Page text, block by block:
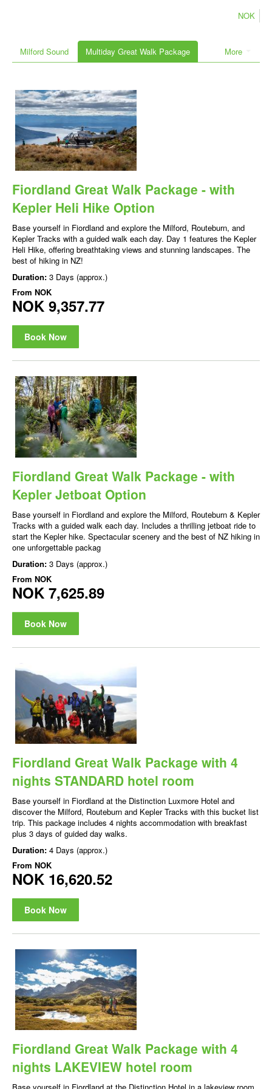
NOK
More
Milford Sound Multiday Great Walk Package
Fiordland Great Walk Package - with
Kepler Heli Hike Option
Base yourself in Fiordland and explore the Milford, Routeburn, and
Kepler Tracks with a guided walk each day. Day 1 features the Kepler
Heli Hike, offering breathtaking views and stunning landscapes. The
best of hiking in NZ!
Duration: 3 Days (approx.)
From NOK
NOK 9,357.77
Book Now
Fiordland Great Walk Package - with
Kepler Jetboat Option
Base yourself in Fiordland and explore the Milford, Routeburn & Kepler
Tracks with a guided walk each day. Includes a thrilling jetboat ride to
start the Kepler hike. Spectacular scenery and the best of NZ hiking in
one unforgettable packag
Duration: 3 Days (approx.)
From NOK
NOK 7,625.89
Book Now
Fiordland Great Walk Package with 4
nights STANDARD hotel room
Base yourself in Fiordland at the Distinction Luxmore Hotel and
discover the Milford, Routeburn and Kepler Tracks with this bucket list
trip. This package includes 4 nights accommodation with breakfast
plus 3 days of guided day walks.
Duration: 4 Days (approx.)
From NOK
NOK 16,620.52
Book Now
Fiordland Great Walk Package with 4
nights LAKEVIEW hotel room